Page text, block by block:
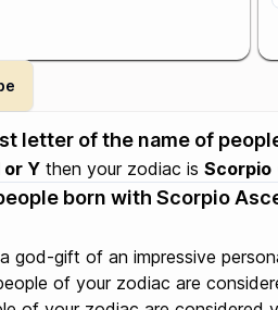
letter of the name of
or Y then your zodiac is Scorpio
born with Scorpio
god-gift of an impressive
of your zodiac are